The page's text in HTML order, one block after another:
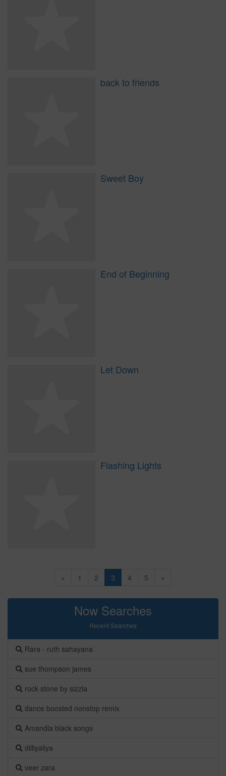
back to friends
Sweet Boy
End of Beginning
Let Down
Flashing Lights
« 1 2 3 4 5 »
Now Searches
Recent Searches
Rara - ruth sahayana
sue thompson james
rock stone by sizzla
dance boosted nonstop remix
Amandla black songs
dilliyaliya
veer zara